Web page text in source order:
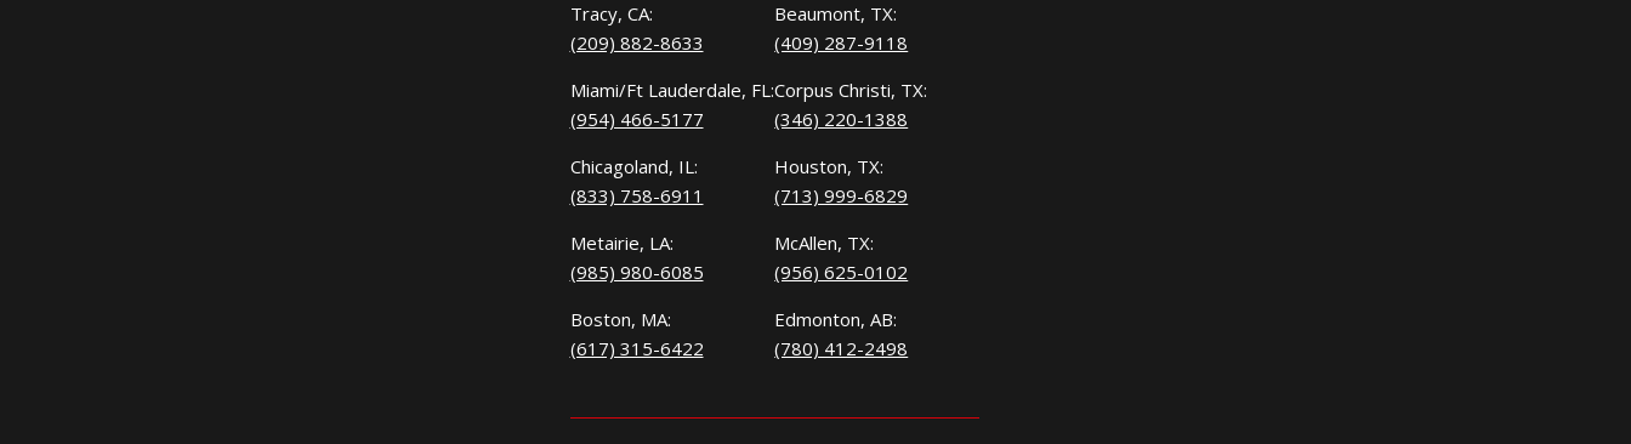
Tracy, CA:
(209) 882-8633
Miami/Ft Lauderdale, FL:
(954) 466-5177
Chicagoland, IL:
(833) 758-6911
Metairie, LA:
(985) 980-6085
Boston, MA:
(617) 315-6422
Beaumont, TX:
(409) 287-9118
Corpus Christi, TX:
(346) 220-1388
Houston, TX:
(713) 999-6829
McAllen, TX:
(956) 625-0102
Edmonton, AB:
(780) 412-2498